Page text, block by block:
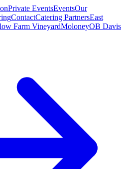
Private EventsEventsOur
ContactCatering PartnersEast
Farm VineyardMoloneyOB Davis